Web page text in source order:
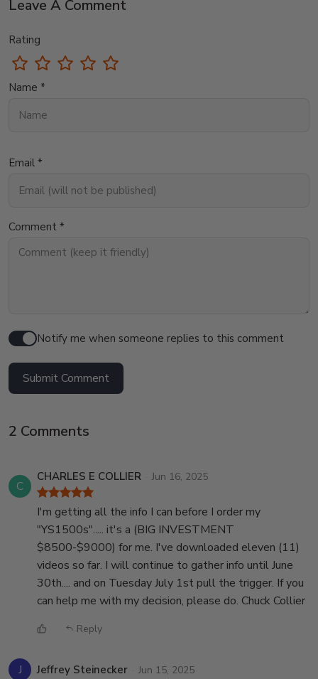
Leave A Comment
Rating
Name *
Email *
Comment *
Notify me when someone replies to this comment
Submit Comment
2 Comments
C
CHARLES E COLLIER Jun 16, 2025
I'm getting all the info I can before I order my
"YS1500s"..... it's a (BIG INVESTMENT
$8500-$9000) for me. I've downloaded eleven (11)
videos so far. I will continue to gather info until June
30th.... and on Tuesday July 1st pull the trigger. If you
can help me with my decision, please do. Chuck Collier
Reply
J Jeffrey Steinecker Jun 15, 2025